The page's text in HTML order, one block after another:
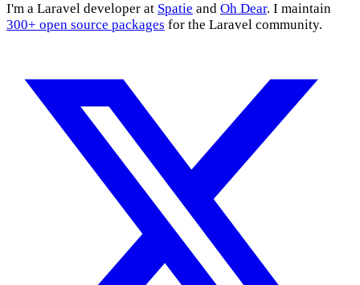
I'm a Laravel developer at Spatie and Oh Dear. I maintain
300+ open source packages for the Laravel community.